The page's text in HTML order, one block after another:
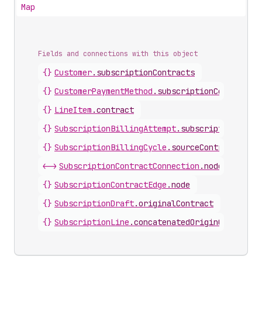
Map
Fields and connections with this object
{} Customer. subscriptionContracts
{} CustomerPaymentMethod . subscriptionContracts
{} LineItem .contract
{} SubscriptionBillingAttempt.
{} SubscriptionBillingCycle . sourceContract
<-> SubscriptionContractConnection .nodes
{} SubscriptionContractEdge .node
{} SubscriptionDraft.originalContract
{} SubscriptionLine .concatenatedOriginContract